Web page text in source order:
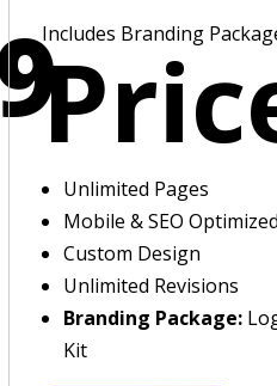
Includes Branding
Unlimited Pages
Mobile & SEO Optimized
Custom Design
Unlimited Revisions
Branding Package:
Kit